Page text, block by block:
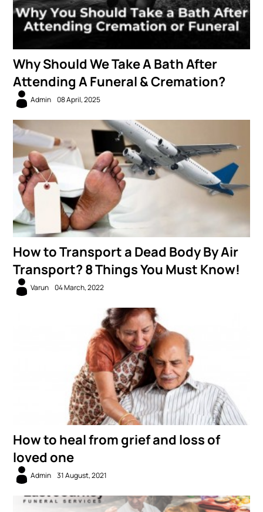
Why Should We Take A Bath After
Attending A Funeral & Cremation?
Admin 08 April, 2025
How to Transport a Dead Body By Air
Transport? 8 Things You Must Know!
Varun 04 March, 2022
How to heal from grief and loss of
loved one
Admin 31 August, 2021